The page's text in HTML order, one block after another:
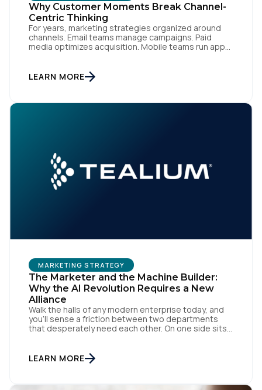
Why Customer Moments Break Channel-
Centric Thinking
For years, marketing strategies organized around
channels. Email teams manage campaigns. Paid
media optimizes acquisition. Mobile teams run app
workflows. From an org perspective, that makes
sense. From a customer perspective, it doesn’t
fluidly […]
LEARN MORE
MARKETING STRATEGY
The Marketer and the Machine Builder:
Why the AI Revolution Requires a New
Alliance
Walk the halls of any modern enterprise today, and
you'll sense a friction between two departments
that desperately need each other. On one side sits
lifecycles. Executive leadership is constantly
pressuring them to deploy AI for hyper-
LEARN MORE